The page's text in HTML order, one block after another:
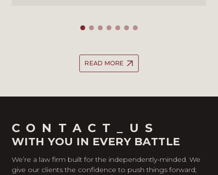
READ MORE
CONTACT_US
WITH YOU IN EVERY BATTLE
We’re a law firm built for the independently-minded. We
give our clients the confidence to push things forward;